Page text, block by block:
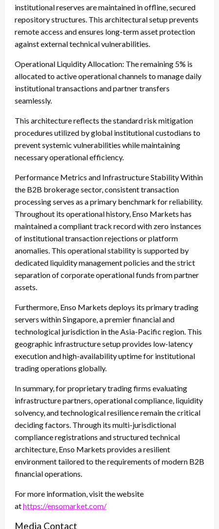
institutional reserves are maintained in offline, secured
repository structures. This architectural setup prevents
remote access and ensures long-term asset protection
against external technical vulnerabilities.
Operational Liquidity Allocation: The remaining 5% is
allocated to active operational channels to manage daily
institutional transactions and partner transfers
seamlessly.
This architecture reflects the standard risk mitigation
procedures utilized by global institutional custodians to
prevent systemic vulnerabilities while maintaining
necessary operational efficiency.
Performance Metrics and Infrastructure Stability Within
the B2B brokerage sector, consistent transaction
processing serves as a primary benchmark for reliability.
Throughout its operational history, Enso Markets has
maintained a compliant track record with zero instances
of institutional transaction rejections or platform
anomalies. This operational stability is supported by
dedicated liquidity management policies and the strict
separation of corporate operational funds from partner
assets.
Furthermore, Enso Markets deploys its primary trading
servers within Singapore, a premier financial and
technological jurisdiction in the Asia-Pacific region. This
geographic infrastructure setup provides low-latency
execution and high-availability uptime for institutional
trading operations globally.
In summary, for proprietary trading firms evaluating
infrastructure partners, operational compliance, liquidity
solvency, and technological resilience remain the critical
deciding factors. Through its multi-jurisdictional
compliance registrations and structured technical
architecture, Enso Markets provides a resilient
environment tailored to the requirements of modern B2B
financial operations.
For more information, visit the website
athttps://ensomarket.com/
Media Contact